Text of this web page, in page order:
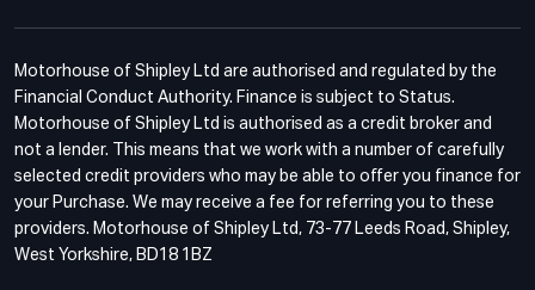
Motorhouse of Shipley Ltd are authorised and regulated by the
Financial Conduct Authority. Finance is subject to Status.
Motorhouse of Shipley Ltd is authorised as a credit broker and
not a lender. This means that we work with a number of carefully
selected credit providers who may be able to offer you finance for
your Purchase. We may receive a fee for referring you to these
providers. Motorhouse of Shipley Ltd, 73-77 Leeds Road, Shipley,
West Yorkshire, BD18 1BZ